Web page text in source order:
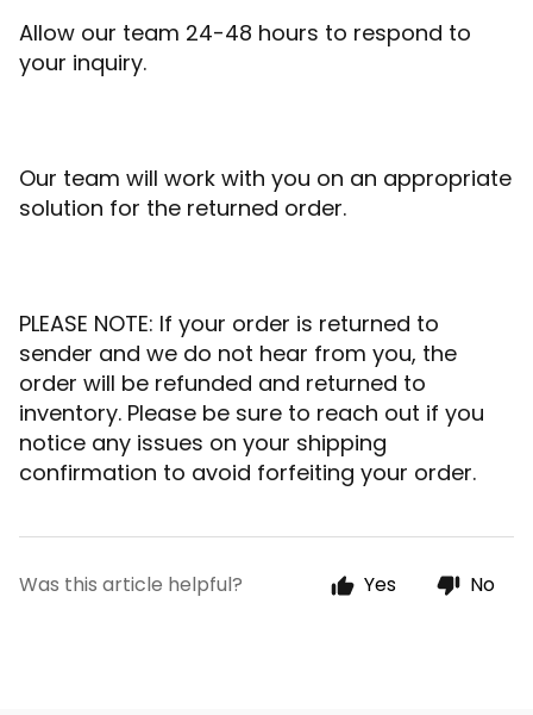
Allow our team 24-48 hours to respond to
your inquiry.
Our team will work with you on an appropriate
solution for the returned order.
PLEASE NOTE: If your order is returned to
sender and we do not hear from you, the
order will be refunded and returned to
inventory. Please be sure to reach out if you
notice any issues on your shipping
confirmation to avoid forfeiting your order.
Was this article helpful? Yes No